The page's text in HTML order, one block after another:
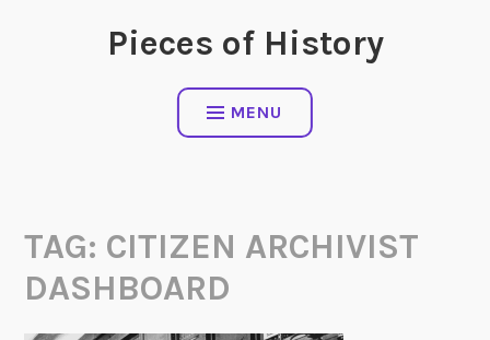
Pieces of History
MENU
TAG: CITIZEN ARCHIVIST
DASHBOARD